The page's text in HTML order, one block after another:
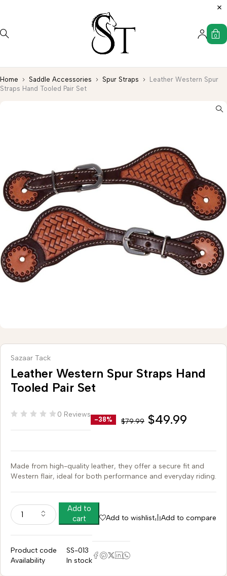
0
Home Saddle Accessories Spur Straps
Leather Western Spur
Straps Hand Tooled Pair Set
Sazaar Tack
Leather Western Spur Straps Hand
Tooled Pair Set
0 Reviews
-38% $79.99 $49.99
Made from high-quality leather, they offer a secure fit and
Western flair, ideal for both performance and everyday riding.
Add to
cart
Add to wishlist Add to compare
Product code
SS-013
Availability
In stock